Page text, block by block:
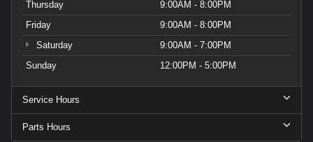
Thursday
9:00AM - 8:00PM
Friday
9:00AM - 8:00PM
Saturday
9:00AM - 7:00PM
Sunday
12:00PM - 5:00PM
Service Hours
Parts Hours